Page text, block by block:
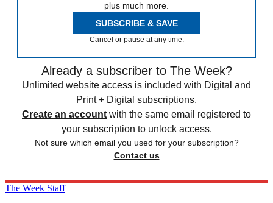
plus much more.
SUBSCRIBE & SAVE
Cancel or pause at any time.
Already a subscriber to The Week?
Unlimited website access is included with Digital and
Print + Digital subscriptions.
Create an account with the same email registered to
your subscription to unlock access.
Not sure which email you used for your subscription?
Contact us
The Week Staff